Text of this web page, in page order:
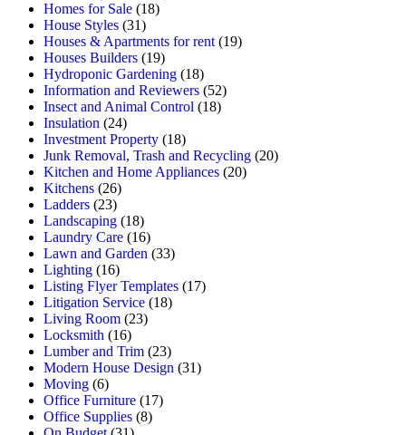
Homes for Sale (18)
House Styles (31)
Houses & Apartments for rent (19)
Houses Builders (19)
Hydroponic Gardening (18)
Information and Reviewers (52)
Insect and Animal Control (18)
Insulation (24)
Investment Property (18)
Junk Removal, Trash and Recycling (20)
Kitchen and Home Appliances (20)
Kitchens (26)
Ladders (23)
Landscaping (18)
Laundry Care (16)
Lawn and Garden (33)
Lighting (16)
Listing Flyer Templates (17)
Litigation Service (18)
Living Room (23)
Locksmith (16)
Lumber and Trim (23)
Modern House Design (31)
Moving (6)
Office Furniture (17)
Office Supplies (8)